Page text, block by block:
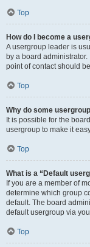
Top
How do I become a
A usergroup leader is
by a board
point of contact should
Top
Why do some
It is possible for the
usergroup to make it
Top
What is a “Default
If you are a member of
determine which group
default. The board
default usergroup via
Top